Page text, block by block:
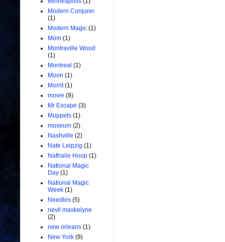
Modern Conjurer
(1)
Modern Magic (1)
Mom (1)
Montraville Wood
(1)
Montreal (1)
Moon (1)
Morrit (1)
movie (9)
Mr Escape (3)
Muppets (1)
museum (2)
Nashville (2)
Nate Leipzig (1)
Nathalie Hoop (1)
National Magic
Day (1)
National Magic
Week (1)
Needles (5)
nevil maskelyne
(2)
new orleans (1)
New York (9)